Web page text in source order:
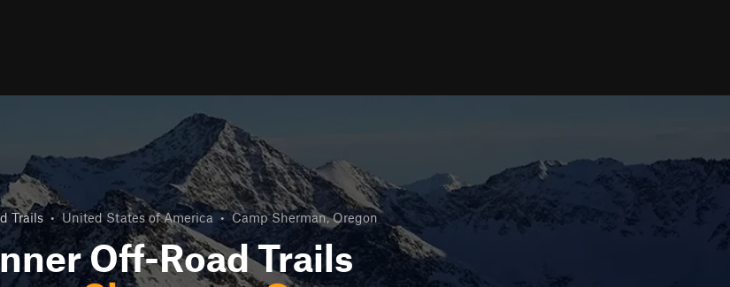
Trails • United States of America • Camp Sherman, Oregon
Off-Road Trails